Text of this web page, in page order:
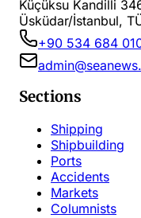
Küçüksu Kandilli
Üsküdar/İstanbul,
+90 534 684
Sections
Shipping
Shipbuilding
Ports
Accidents
Markets
Columnists